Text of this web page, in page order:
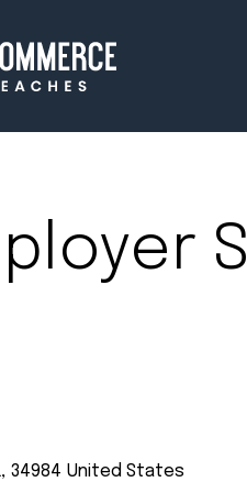
Innovation Hub
, 34984 United States